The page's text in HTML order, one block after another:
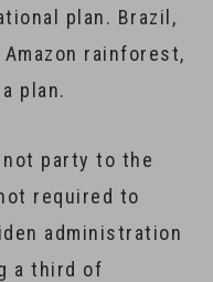
plan. Brazil,
rainforest,
plan.
party to the
required to
administration
a third of